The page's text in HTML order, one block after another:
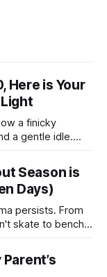
Here is Your
a finicky
a gentle idle.
all
back pain is a
Season is
Days)
persists. From
skate to bench-
a cold beer.